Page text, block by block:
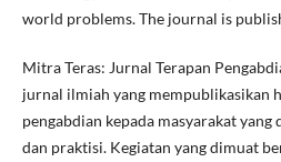
world problems. The journal is
Mitra Teras: Jurnal Terapan
jurnal ilmiah yang mempublikasikan
pengabdian kepada masyarakat
dan praktisi. Kegiatan yang dimuat